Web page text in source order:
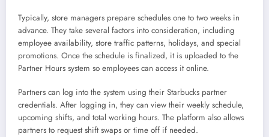
Typically, store managers prepare schedules one to two weeks in
advance. They take several factors into consideration, including
employee availability, store traffic patterns, holidays, and special
promotions. Once the schedule is finalized, it is uploaded to the
Partner Hours system so employees can access it online.
Partners can log into the system using their Starbucks partner
credentials. After logging in, they can view their weekly schedule,
upcoming shifts, and total working hours. The platform also allows
partners to request shift swaps or time off if needed.